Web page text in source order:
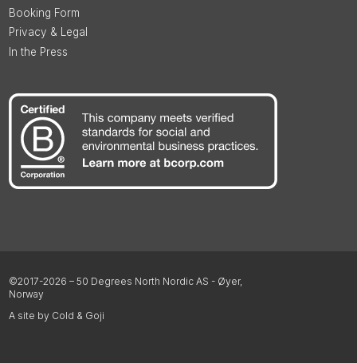
Booking Form
Privacy & Legal
In the Press
©2017-2026 – 50 Degrees North Nordic AS - Øyer,
Norway
A site by Cold & Goji